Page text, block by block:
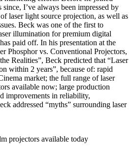
I’ve always been impressed by
laser light source projection, as well as
Beck was one of the first to
illumination for premium digital
paid off. In his presentation at the
Phosphor vs. Conventional Projectors,
Realities”, Beck predicted that “Laser
within 2 years”, because of: rapid
market; the full range of laser
available now; large production
improvements in reliability,
addressed “myths” surrounding laser
projectors available today